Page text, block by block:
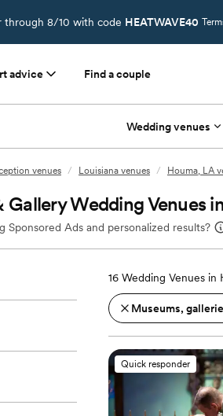
through 8/10 with code HEATWAVE40
advice Find a couple
Wedding venues
venues / Louisiana venues / Houma, LA
Gallery Wedding Venues
Sponsored Ads and personalized results?
16 Wedding Venues in
Museums,
Quick responder